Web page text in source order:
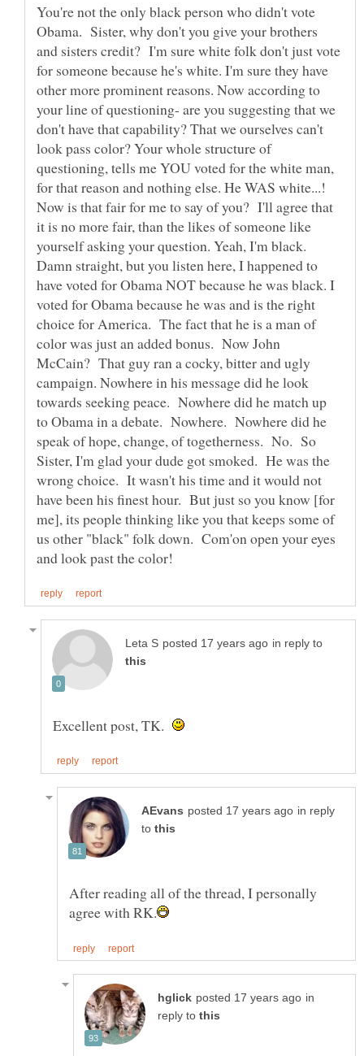
You're not the only black person who didn't vote
Obama. Sister, why don't you give your brothers
and sisters credit? I'm sure white folk don't just vote
for someone because he's white. I'm sure they have
other more prominent reasons. Now according to
your line of questioning- are you suggesting that we
don't have that capability? That we ourselves can't
look pass color? Your whole structure of
questioning, tells me YOU voted for the white man,
for that reason and nothing else. He WAS white...!
Now is that fair for me to say of you? I'll agree that
it is no more fair, than the likes of someone like
yourself asking your question. Yeah, I'm black.
Damn straight, but you listen here, I happened to
have voted for Obama NOT because he was black. I
voted for Obama because he was and is the right
choice for America. The fact that he is a man of
color was just an added bonus. Now John
McCain? That guy ran a cocky, bitter and ugly
campaign. Nowhere in his message did he look
towards seeking peace. Nowhere did he match up
to Obama in a debate. Nowhere. Nowhere did he
speak of hope, change, of togetherness. No. So
Sister, I'm glad your dude got smoked. He was the
wrong choice. It wasn't his time and it would not
have been his finest hour. But just so you know [for
me], its people thinking like you that keeps some of
us other "black" folk down. Com'on open your eyes
in reply to
Excellent post, TK.
in reply
to
After reading all of the thread, I personally
in
reply to